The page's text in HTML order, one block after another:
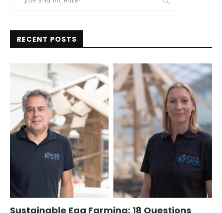
RECENT POSTS
Sustainable Egg Farming: 18 Questions